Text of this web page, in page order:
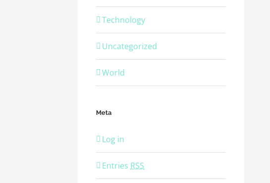
Technology
Uncategorized
World
Meta
Log in
Entries RSS